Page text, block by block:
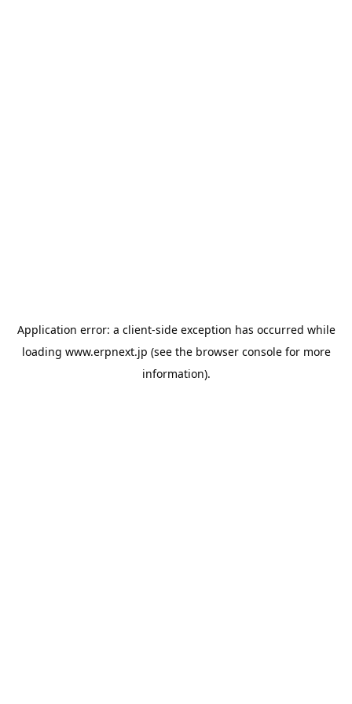
Application error: a client-side exception has occurred while
loading www.erpnext.jp (see the browser consolefor more
information).